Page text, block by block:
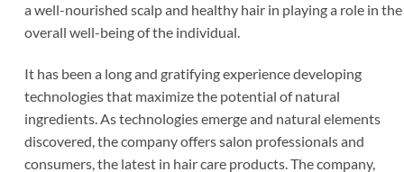
a well-nourished scalp and healthy hair in playing a role in the
overall well-being of the individual.
It has been a long and gratifying experience developing
technologies that maximize the potential of natural
ingredients. As technologies emerge and natural elements
discovered, the company offers salon professionals and
consumers, the latest in hair care products. The company,